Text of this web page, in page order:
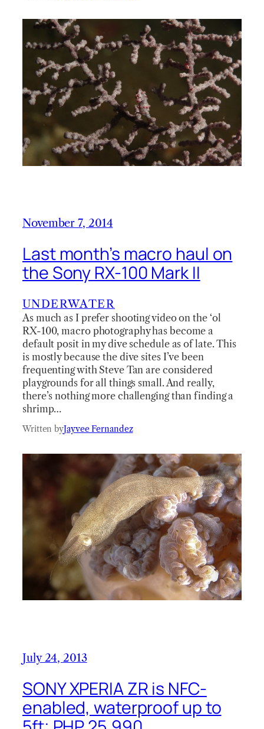
November 7, 2014
Last month’s macro haul on
the Sony RX-100 Mark II
UNDERWATER
As much as I prefer shooting video on the ‘ol
RX-100, macro photography has become a
default posit in my dive schedule as of late. This
is mostly because the dive sites I’ve been
frequenting with Steve Tan are considered
playgrounds for all things small. And really,
there’s nothing more challenging than finding a
shrimp…
Written byJayvee Fernandez
July 24, 2013
SONY XPERIA ZR is NFC-
enabled, waterproof up to